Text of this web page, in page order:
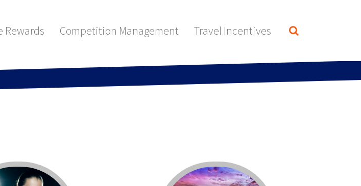
Rewards Competition Management Travel Incentives